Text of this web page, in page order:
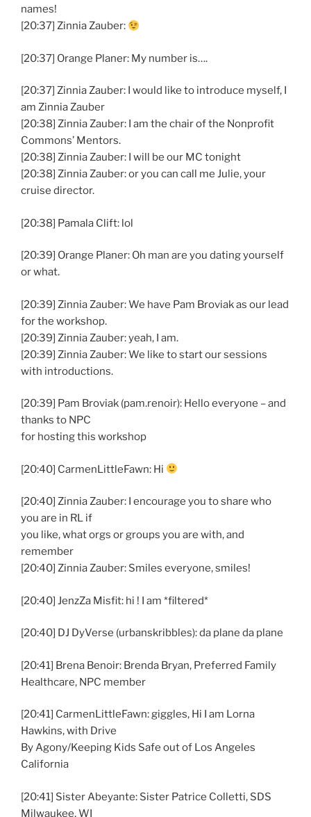
names!
[20:37] Zinnia Zauber:
[20:37] Orange Planer: My number is….
[20:37] Zinnia Zauber: I would like to introduce myself, I
am Zinnia Zauber
[20:38] Zinnia Zauber: I am the chair of the Nonprofit
Commons’ Mentors.
[20:38] Zinnia Zauber: I will be our MC tonight
[20:38] Zinnia Zauber: or you can call me Julie, your
cruise director.
[20:38] Pamala Clift: lol
[20:39] Orange Planer: Oh man are you dating yourself
or what.
[20:39] Zinnia Zauber: We have Pam Broviak as our lead
for the workshop.
[20:39] Zinnia Zauber: yeah, I am.
[20:39] Zinnia Zauber: We like to start our sessions
with introductions.
[20:39] Pam Broviak (pam.renoir): Hello everyone – and
thanks to NPC
for hosting this workshop
[20:40] CarmenLittleFawn: Hi
[20:40] Zinnia Zauber: I encourage you to share who
you are in RL if
you like, what orgs or groups you are with, and
remember
[20:40] Zinnia Zauber: Smiles everyone, smiles!
[20:40] JenzZa Misfit: hi ! I am *filtered*
[20:40] DJ DyVerse (urbanskribbles): da plane da plane
[20:41] Brena Benoir: Brenda Bryan, Preferred Family
Healthcare, NPC member
[20:41] CarmenLittleFawn: giggles, Hi I am Lorna
Hawkins, with Drive
By Agony/Keeping Kids Safe out of Los Angeles
California
[20:41] Sister Abeyante: Sister Patrice Colletti, SDS
Milwaukee, WI